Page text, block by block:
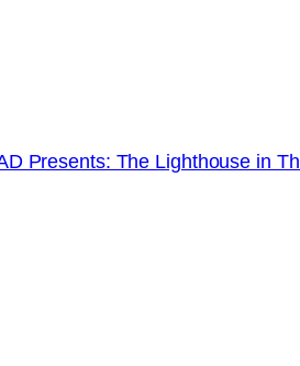
Presents: The Lighthouse in